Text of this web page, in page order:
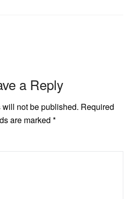
a Reply
not be published. Required
are marked *